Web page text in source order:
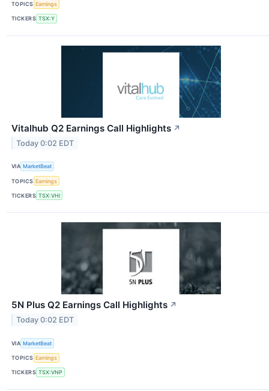
TOPICS Earnings
TICKERS TSX:Y
Vitalhub Q2 Earnings Call Highlights ↗
Today 0:02 EDT
VIA MarketBeat
TOPICS Earnings
TICKERS TSX:VHI
5N Plus Q2 Earnings Call Highlights ↗
Today 0:02 EDT
VIA MarketBeat
TOPICS Earnings
TICKERS TSX:VNP